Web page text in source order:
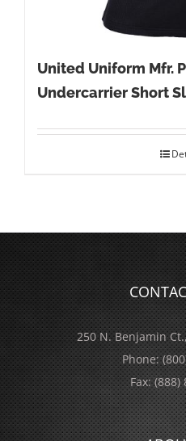
United Uniform Mfr.
Undercarrier Short
250 N. Benjamin
Phone:
Fax:(888)